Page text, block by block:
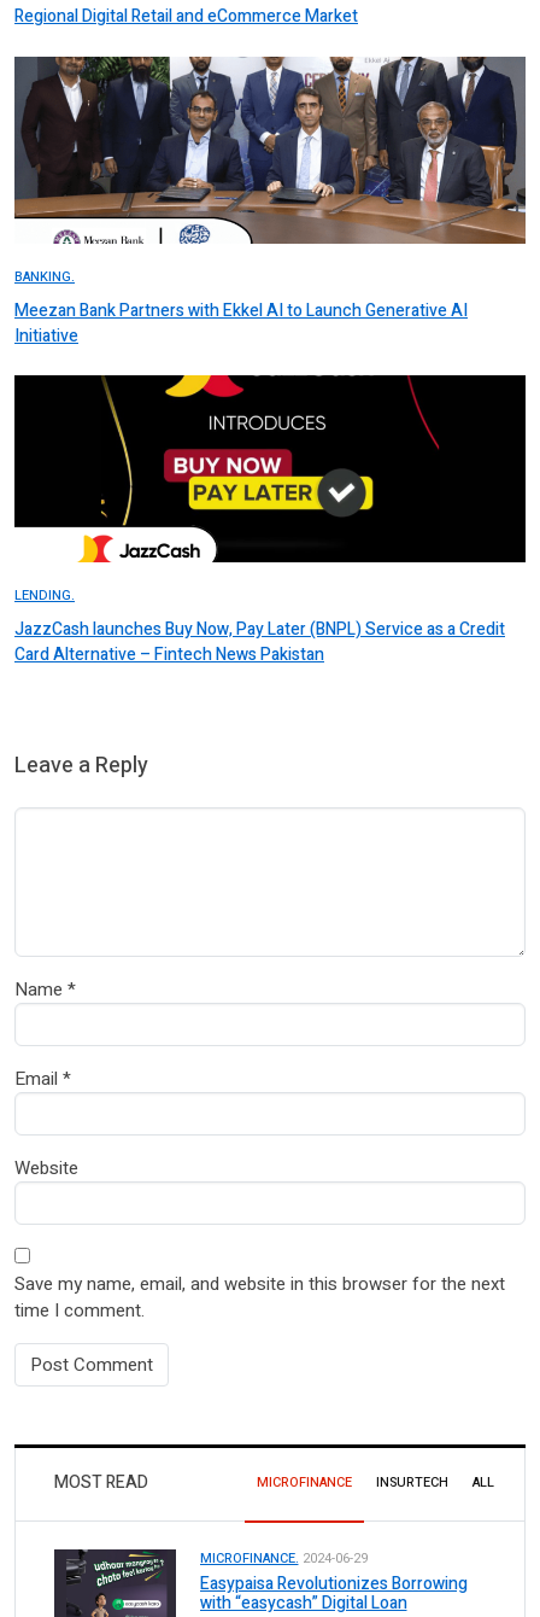
Regional Digital Retail and eCommerce Market
BANKING.
Meezan Bank Partners with Ekkel AI to Launch Generative AI
Initiative
LENDING.
JazzCash launches Buy Now, Pay Later (BNPL) Service as a Credit
Card Alternative – Fintech News Pakistan
Leave a Reply
Name *
Email *
Website
Save my name, email, and website in this browser for the next
time I comment.
MOST READ MICROFINANCE INSURTECH ALL
MICROFINANCE. 2024-06-29
Easypaisa Revolutionizes Borrowing
with “easycash” Digital Loan